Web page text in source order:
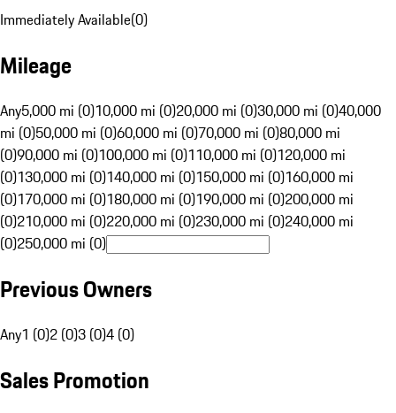
Immediately Available(0)
Mileage
Any5,000 mi (0)10,000 mi (0)20,000 mi (0)30,000 mi (0)40,000
mi (0)50,000 mi (0)60,000 mi (0)70,000 mi (0)80,000 mi
(0)90,000 mi (0)100,000 mi (0)110,000 mi (0)120,000 mi
(0)130,000 mi (0)140,000 mi (0)150,000 mi (0)160,000 mi
(0)170,000 mi (0)180,000 mi (0)190,000 mi (0)200,000 mi
(0)210,000 mi (0)220,000 mi (0)230,000 mi (0)240,000 mi
(0)250,000 mi (0)
Previous Owners
Any1 (0)2 (0)3 (0)4 (0)
Sales Promotion